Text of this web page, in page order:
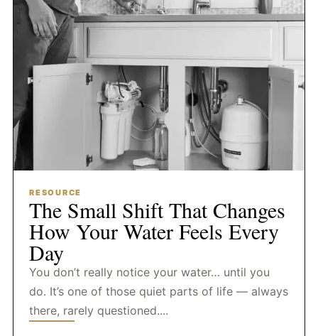
RESOURCE
The Small Shift That Changes
How Your Water Feels Every
Day
You don’t really notice your water… until you
do. It’s one of those quiet parts of life — always
there, rarely questioned....